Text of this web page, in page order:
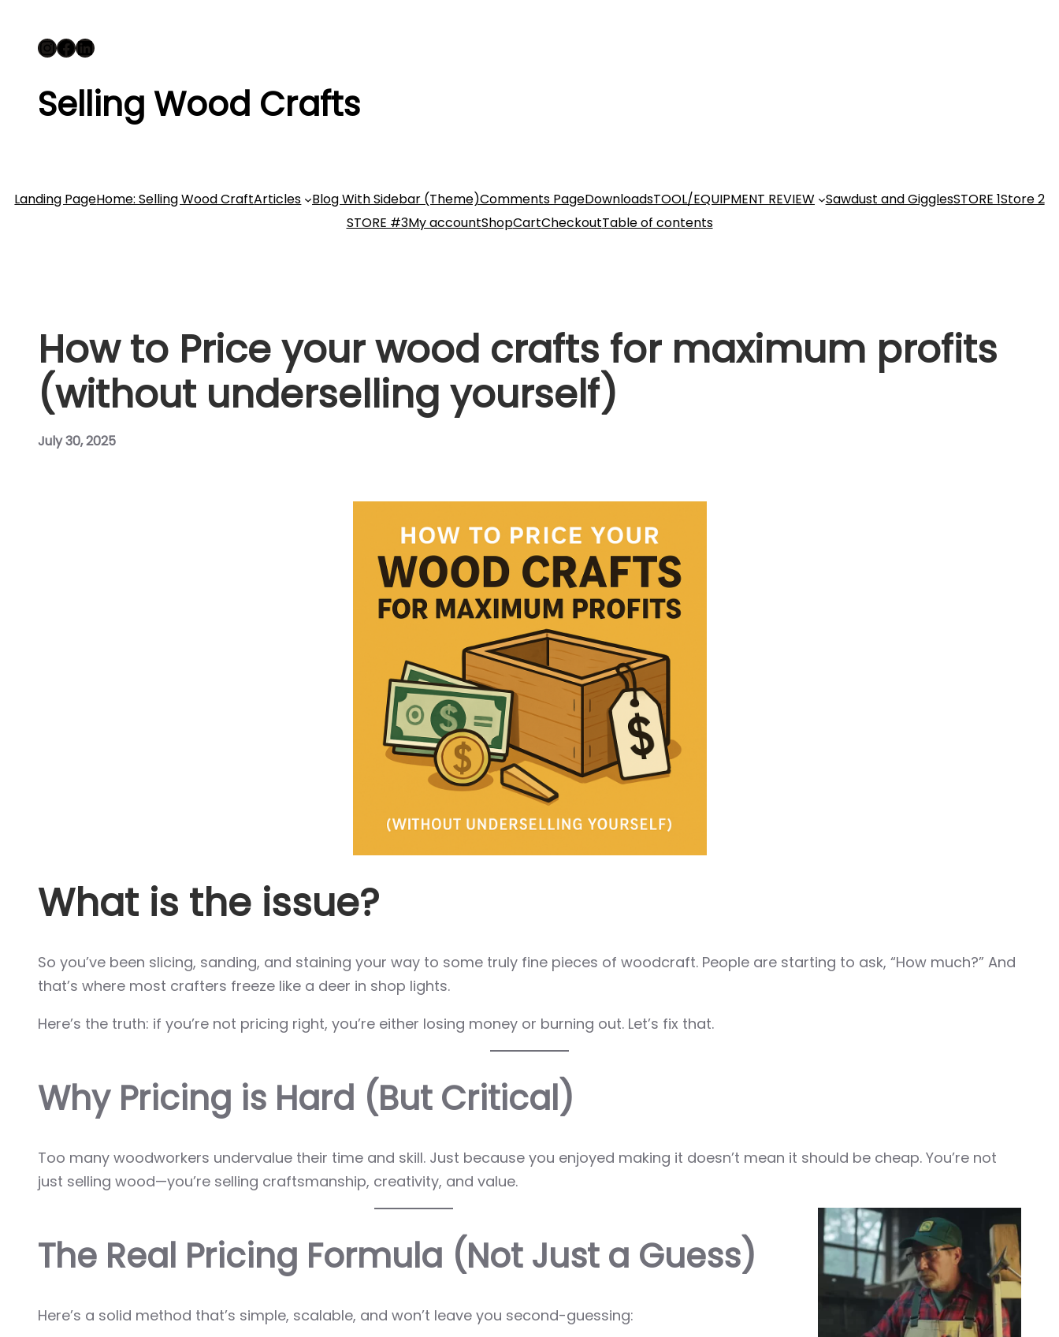
InstagramFacebook LinkedIn
Selling Wood Crafts
Landing PageHome: Selling Wood CraftArticles Blog With Sidebar (Theme)Comments PageDownloadsTOOL/EQUIPMENT REVIEW Sawdust and GigglesSTORE 1Store 2
STORE #3My accountShopCartCheckoutTable of contents
How to Price your wood crafts for maximum profits
(without underselling yourself)
July 30, 2025
What is the issue?
So you’ve been slicing, sanding, and staining your way to some truly fine pieces of woodcraft. People are starting to ask, “How much?” And
that’s where most crafters freeze like a deer in shop lights.
Here’s the truth: if you’re not pricing right, you’re either losing money or burning out. Let’s fix that.
Why Pricing is Hard (But Critical)
Too many woodworkers undervalue their time and skill. Just because you enjoyed making it doesn’t mean it should be cheap. You’re not
just selling wood—you’re selling craftsmanship, creativity, and value.
The Real Pricing Formula (Not Just a Guess)
Here’s a solid method that’s simple, scalable, and won’t leave you second-guessing: